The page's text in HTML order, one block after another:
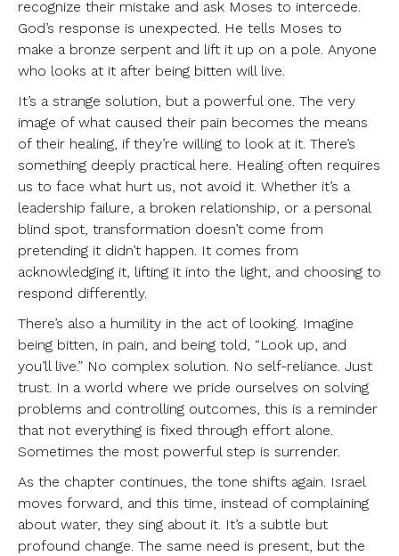
recognize their mistake and ask Moses to intercede.
God’s response is unexpected. He tells Moses to
make a bronze serpent and lift it up on a pole. Anyone
who looks at it after being bitten will live.
It’s a strange solution, but a powerful one. The very
image of what caused their pain becomes the means
of their healing, if they’re willing to look at it. There’s
something deeply practical here. Healing often requires
us to face what hurt us, not avoid it. Whether it’s a
leadership failure, a broken relationship, or a personal
blind spot, transformation doesn’t come from
pretending it didn’t happen. It comes from
acknowledging it, lifting it into the light, and choosing to
respond differently.
There’s also a humility in the act of looking. Imagine
being bitten, in pain, and being told, “Look up, and
you’ll live.” No complex solution. No self-reliance. Just
trust. In a world where we pride ourselves on solving
problems and controlling outcomes, this is a reminder
that not everything is fixed through effort alone.
Sometimes the most powerful step is surrender.
As the chapter continues, the tone shifts again. Israel
moves forward, and this time, instead of complaining
about water, they sing about it. It’s a subtle but
profound change. The same need is present, but the